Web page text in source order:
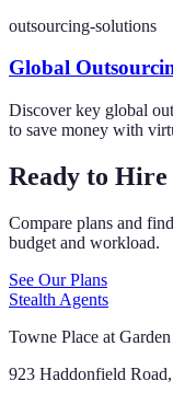
outsourcing-solutions
Global
Discover key global
to save money with
Ready to
Compare plans and
budget and workload.
See Our Plans
Stealth Agents
Towne Place at
923 Haddonfield